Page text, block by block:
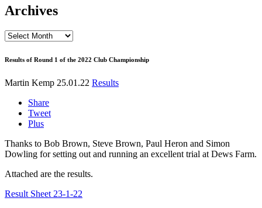
Archives
Archives
Results of Round 1 of the 2022 Club Championship
Martin Kemp 25.01.22 Results
Share
Tweet
Plus
Thanks to Bob Brown, Steve Brown, Paul Heron and Simon
Dowling for setting out and running an excellent trial at Dews Farm.
Attached are the results.
Result Sheet 23-1-22